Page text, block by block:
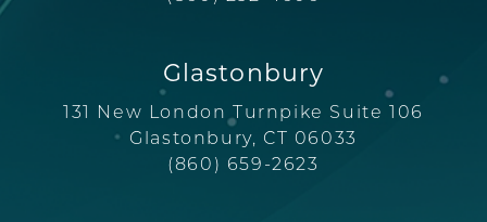
Glastonbury
131 New London Turnpike Suite 106
Glastonbury, CT 06033
(860) 659-2623